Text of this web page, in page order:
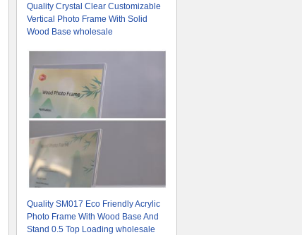
Quality Crystal Clear Customizable
Vertical Photo Frame With Solid
Wood Base wholesale
Quality SM017 Eco Friendly Acrylic
Photo Frame With Wood Base And
Stand 0.5 Top Loading wholesale